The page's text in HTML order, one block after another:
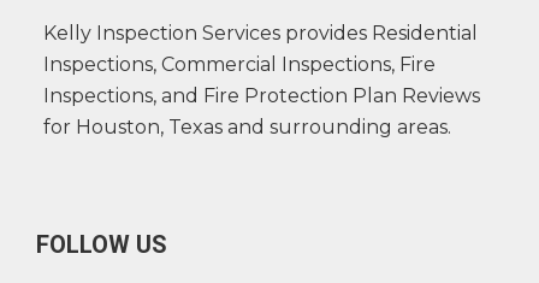
Kelly Inspection Services provides Residential
Inspections, Commercial Inspections, Fire
Inspections, and Fire Protection Plan Reviews
for Houston, Texas and surrounding areas.
FOLLOW US